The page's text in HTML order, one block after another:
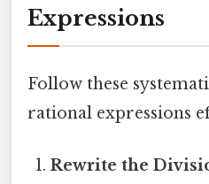
Expressions
Follow these
rational expressions
Rewrite the